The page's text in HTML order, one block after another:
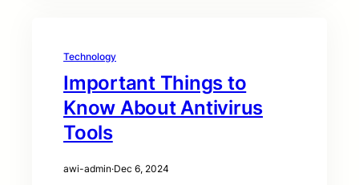
Technology
Important Things to
Know About Antivirus
Tools
awi-admin·Dec 6, 2024